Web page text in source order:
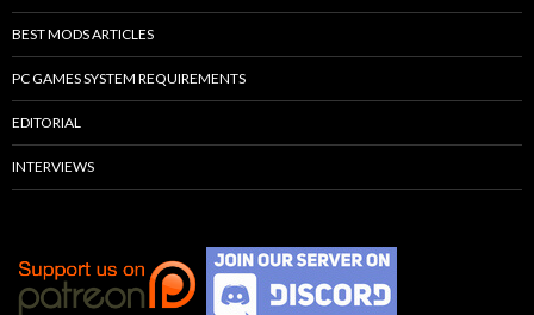
BEST MODS ARTICLES
PC GAMES SYSTEM REQUIREMENTS
EDITORIAL
INTERVIEWS